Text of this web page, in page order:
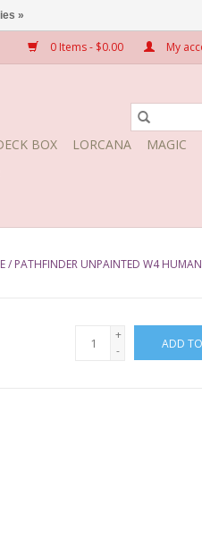
0 Items - $0.00 My
BOX LORCANA MAGIC
/ PATHFINDER UNPAINTED W4
+
-
ADD
»